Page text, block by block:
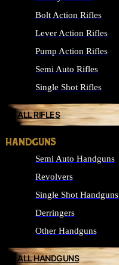
Bolt Action Rifles
Lever Action Rifles
Pump Action Rifles
Semi Auto Rifles
Single Shot Rifles
ALL RIFLES
HANDGUNS
Semi Auto Handguns
Revolvers
Single Shot Handguns
Derringers
Other Handguns
ALL HANDGUNS